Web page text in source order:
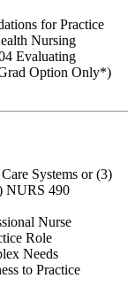
for Practice
Nursing
Evaluating
Option Only*)
Systems or (3)
NURS 490
Nurse
Role
Needs
to Practice